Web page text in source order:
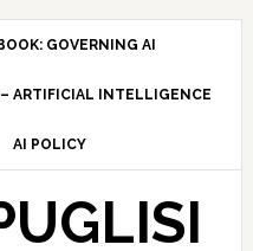
GOVERNING AI
ARTIFICIAL INTELLIGENCE
AI POLICY